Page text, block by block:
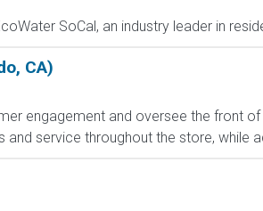
SoCal, an industry leader in
CA)
engagement and oversee the front
service throughout the store, while